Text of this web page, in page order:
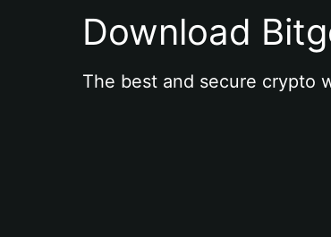
Download
The best and secure crypto